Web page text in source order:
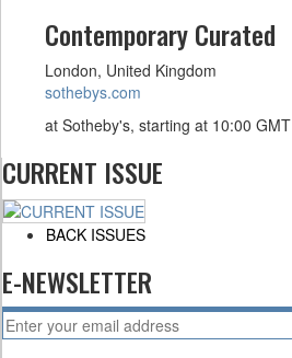
Contemporary Curated
London, United Kingdom
sothebys.com
at Sotheby's, starting at 10:00 GMT
CURRENT ISSUE
BACK ISSUES
E-NEWSLETTER